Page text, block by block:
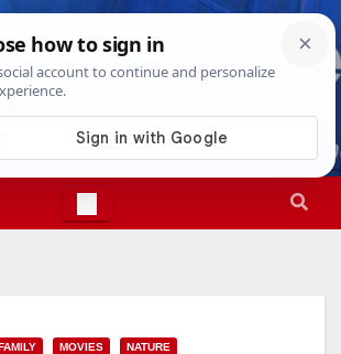
Aug 6th, 20266:10:58 PM
MOVIES NATURE